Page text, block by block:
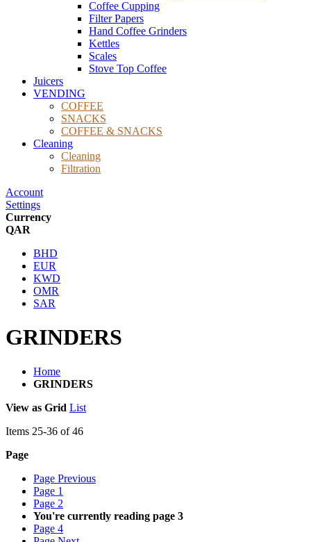
Coffee Cupping
Filter Papers
Hand Coffee Grinders
Kettles
Scales
Stove Top Coffee
Juicers
VENDING
COFFEE
SNACKS
COFFEE & SNACKS
Cleaning
Cleaning
Filtration
Account
Settings
Currency
QAR
BHD
EUR
KWD
OMR
SAR
GRINDERS
Home
GRINDERS
View as Grid List
Items 25-36 of46
Page
Page Previous
Page 1
Page 2
You're currently reading page 3
Page 4